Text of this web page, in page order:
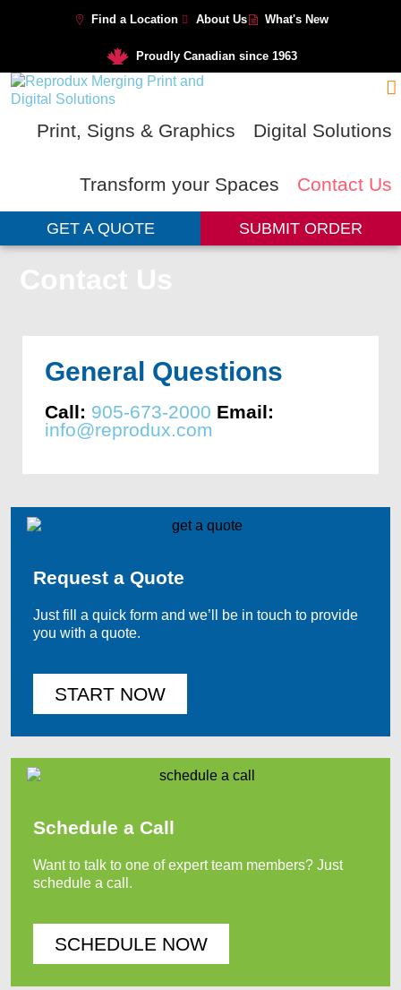
Find a Location About Us What's New
Proudly Canadian since 1963
Print, Signs & Graphics Digital Solutions
Transform your Spaces Contact Us
GET A QUOTE SUBMIT ORDER
General Questions
Call: 905-673-2000 Email:
info@reprodux.com
Request a Quote
Just fill a quick form and we’ll be in touch to provide
you with a quote.
START NOW
Schedule a Call
Want to talk to one of expert team members? Just
schedule a call.
SCHEDULE NOW